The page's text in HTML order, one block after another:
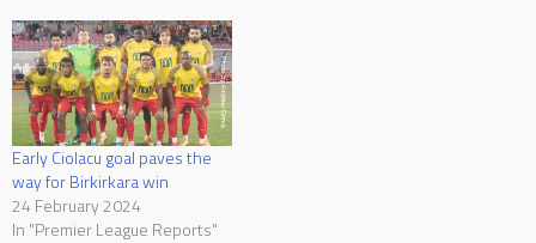
Early Ciolacu goal paves the
way for Birkirkara win
24 February 2024
In "Premier League Reports"